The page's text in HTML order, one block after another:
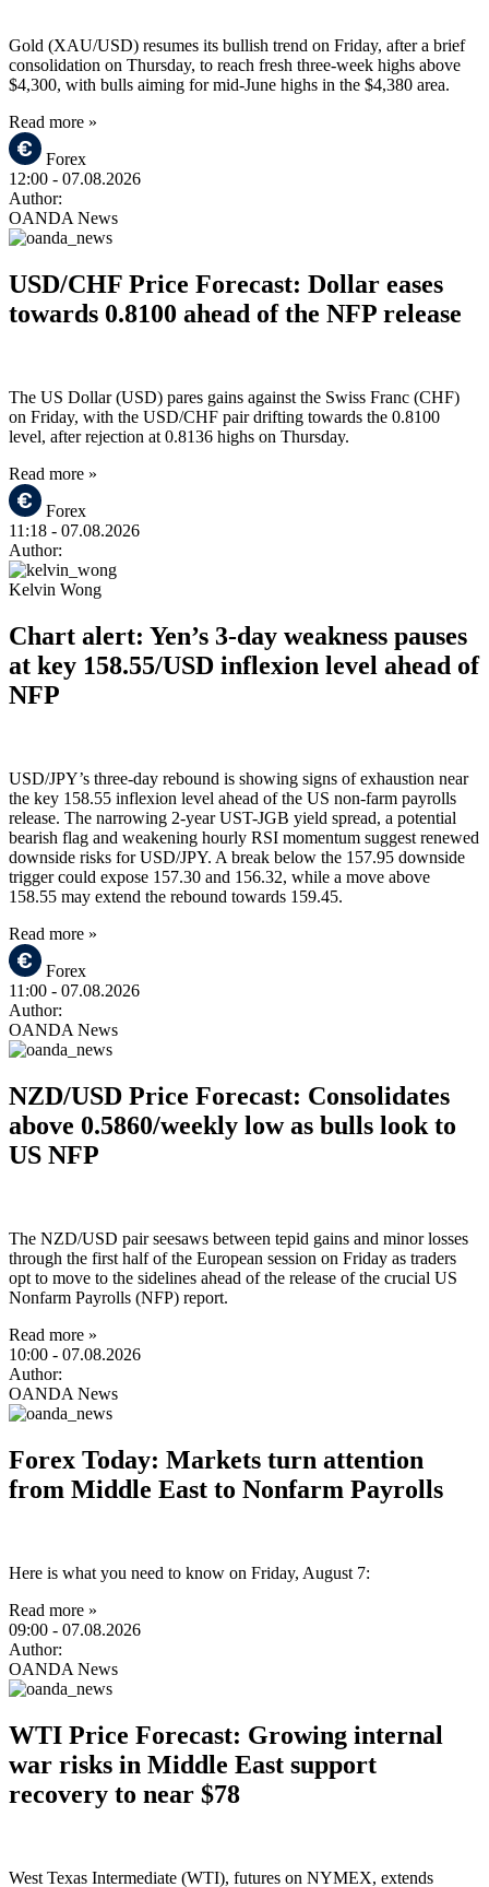
Gold (XAU/USD) resumes its bullish trend on Friday, after a brief
consolidation on Thursday, to reach fresh three-week highs above
$4,300, with bulls aiming for mid-June highs in the $4,380 area.
Read more »
Forex
12:00 - 07.08.2026
Author:
OANDA News
USD/CHF Price Forecast: Dollar eases
towards 0.8100 ahead of the NFP release
The US Dollar (USD) pares gains against the Swiss Franc (CHF)
on Friday, with the USD/CHF pair drifting towards the 0.8100
level, after rejection at 0.8136 highs on Thursday.
Read more »
Forex
11:18 - 07.08.2026
Author:
Kelvin Wong
Chart alert: Yen’s 3-day weakness pauses
at key 158.55/USD inflexion level ahead of
NFP
USD/JPY’s three-day rebound is showing signs of exhaustion near
the key 158.55 inflexion level ahead of the US non-farm payrolls
release. The narrowing 2-year UST-JGB yield spread, a potential
bearish flag and weakening hourly RSI momentum suggest renewed
downside risks for USD/JPY. A break below the 157.95 downside
trigger could expose 157.30 and 156.32, while a move above
158.55 may extend the rebound towards 159.45.
Read more »
Forex
11:00 - 07.08.2026
Author:
OANDA News
NZD/USD Price Forecast: Consolidates
above 0.5860/weekly low as bulls look to
US NFP
The NZD/USD pair seesaws between tepid gains and minor losses
through the first half of the European session on Friday as traders
opt to move to the sidelines ahead of the release of the crucial US
Nonfarm Payrolls (NFP) report.
Read more »
10:00 - 07.08.2026
Author:
OANDA News
Forex Today: Markets turn attention
from Middle East to Nonfarm Payrolls
Here is what you need to know on Friday, August 7:
Read more »
09:00 - 07.08.2026
Author:
OANDA News
WTI Price Forecast: Growing internal
war risks in Middle East support
recovery to near $78
West Texas Intermediate (WTI), futures on NYMEX, extends